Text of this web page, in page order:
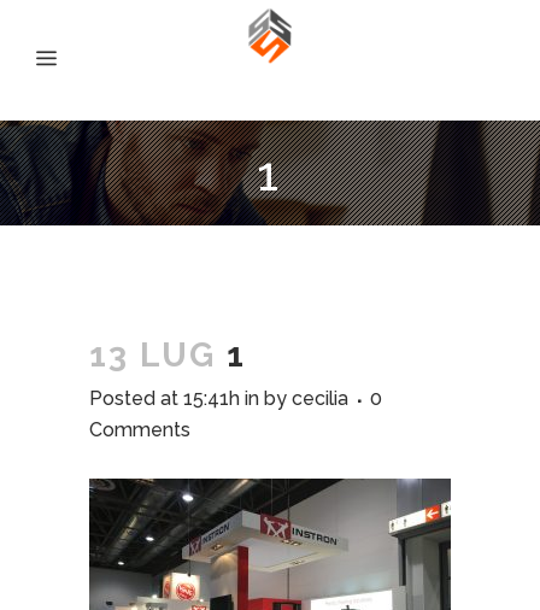
1
13 LUG 1
Posted at 15:41h in by cecilia
0
Comments